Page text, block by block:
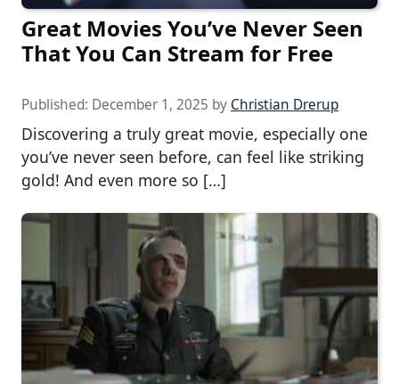
Great Movies You’ve Never Seen
That You Can Stream for Free
Published: December 1, 2025 by Christian Drerup
Discovering a truly great movie, especially one
you’ve never seen before, can feel like striking
gold! And even more so […]